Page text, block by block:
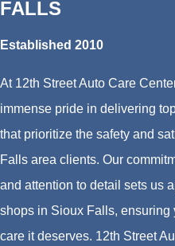
FALLS
Established 2010
At 12th Street Auto Care
immense pride in delivering
that prioritize the safety and
Falls area clients. Our
and attention to detail sets us
shops in Sioux Falls,
care it deserves. 12th Street